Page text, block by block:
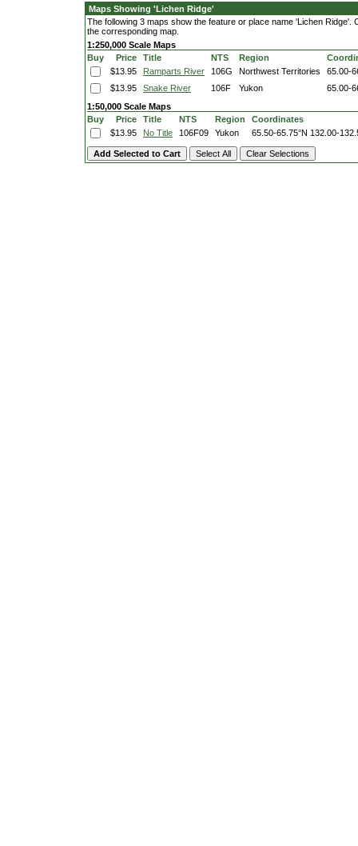
Maps Showing 'Lichen Ridge'
The following 3 maps show the feature or place name 'Lichen Ridge'.
the corresponding map.
1:250,000 Scale Maps
Buy
Price Title NTS Region
$13.95
Ramparts River 106G Northwest Territories
65.00-
$13.95
Snake River 106F Yukon
65.00-
1:50,000 Scale Maps
Buy
Price Title NTS Region
Coordinates
$13.95
No Title 106F09 Yukon 65.50-65.75°N 132.00-